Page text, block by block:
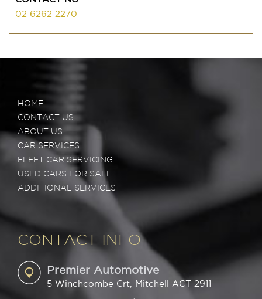
02 6262 2270
HOME
CONTACT US
ABOUT US
CAR SERVICES
FLEET CAR SERVICING
USED CARS FOR SALE
ADDITIONAL SERVICES
CONTACT INFO
Premier Automotive
5 Winchcombe Crt, Mitchell ACT 2911